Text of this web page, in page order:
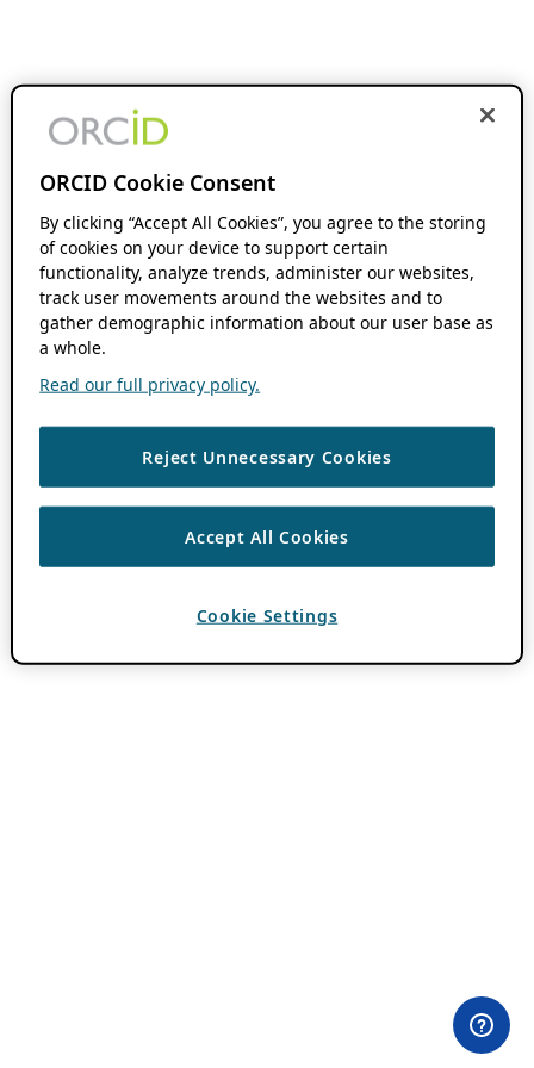
ORCID Cookie Consent
By clicking “Accept All Cookies”, you agree to the storing
of cookies on your device to support certain
functionality, analyze trends, administer our websites,
track user movements around the websites and to
gather demographic information about our user base as
a whole.
Read our full privacy policy.
Reject Unnecessary Cookies
Accept All Cookies
Cookie Settings